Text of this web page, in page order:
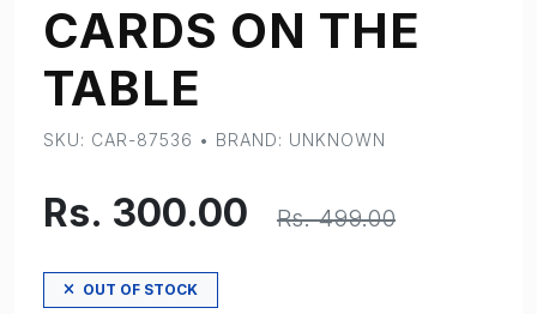
CARDS ON THE
TABLE
SKU: CAR-87536 • BRAND: UNKNOWN
Rs. 300.00 Rs. 499.00
OUT OF STOCK